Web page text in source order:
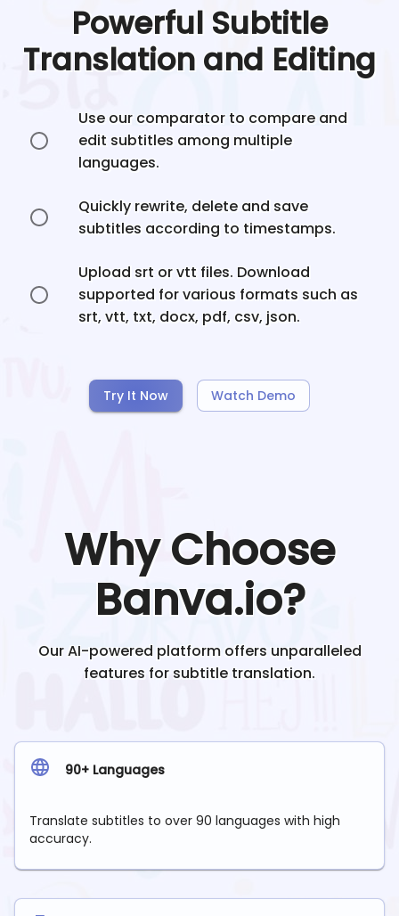
Powerful Subtitle
Translation and Editing
Use our comparator to compare and
edit subtitles among multiple
languages.
Quickly rewrite, delete and save
subtitles according to timestamps.
Upload srt or vtt files. Download
supported for various formats such as
srt, vtt, txt, docx, pdf, csv, json.
Try It Now Watch Demo
Why Choose
Banva.io?
Our AI-powered platform offers unparalleled
features for subtitle translation.
90+ Languages
Translate subtitles to over 90 languages with high
accuracy.